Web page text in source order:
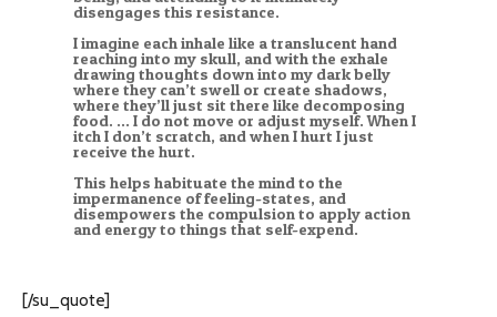
disengages this resistance.
I imagine each inhale like a translucent hand
reaching into my skull, and with the exhale
drawing thoughts down into my dark belly
where they can’t swell or create shadows,
where they’ll just sit there like decomposing
food. … I do not move or adjust myself. When I
itch I don’t scratch, and when I hurt I just
receive the hurt.
This helps habituate the mind to the
impermanence of feeling-states, and
disempowers the compulsion to apply action
and energy to things that self-expend.
[/su_quote]